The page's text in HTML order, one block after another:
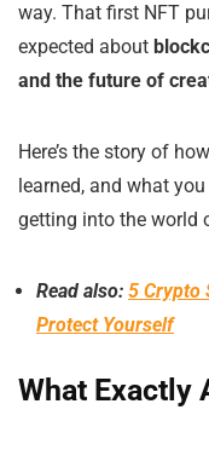
way. That first NFT
expected about
and the future of
Here’s the story of
learned, and what
getting into the world
Read also: 5 Crypto
Protect Yourself
What Exactly